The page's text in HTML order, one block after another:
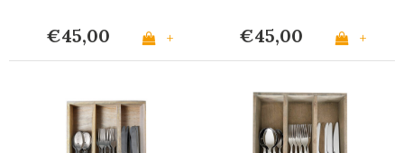
€45,00 + €45,00 +